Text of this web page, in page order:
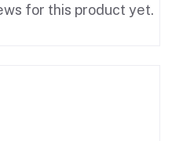
for this product yet.